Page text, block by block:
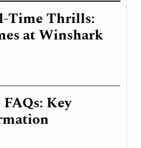
Time Thrills:
at Winshark
Key